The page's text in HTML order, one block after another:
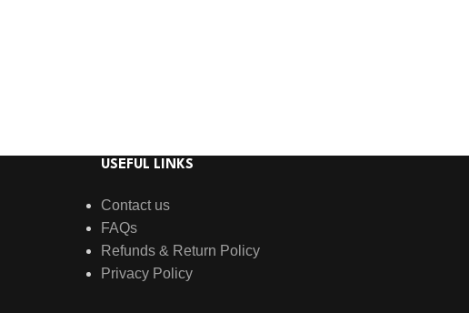
USEFUL LINKS
Contact us
FAQs
Refunds & Return Policy
Privacy Policy